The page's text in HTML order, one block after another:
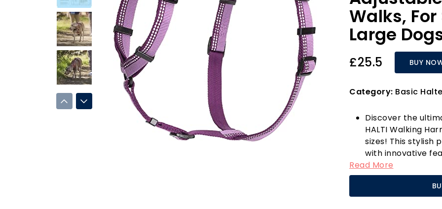
Walks,
Large
£25.5 BUY
Category: Basic
Discover the
HALTI Walking
sizes! This stylish
with innovative
furry friend. With
and back, this
it perfect for
or outdoor
Read More